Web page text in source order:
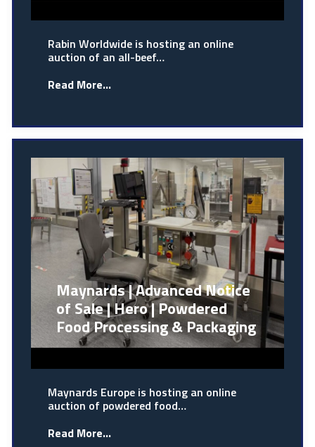
Rabin Worldwide is hosting an online
auction of an all-beef…
Read More...
Maynards | Advanced Notice
of Sale | Hero | Powdered
Food Processing & Packaging
Maynards Europe is hosting an online
auction of powdered food…
Read More...